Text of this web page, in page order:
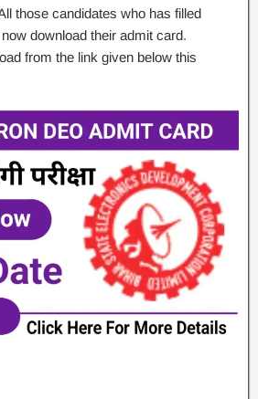
those candidates who has filled
download their admit card.
from the link given below this